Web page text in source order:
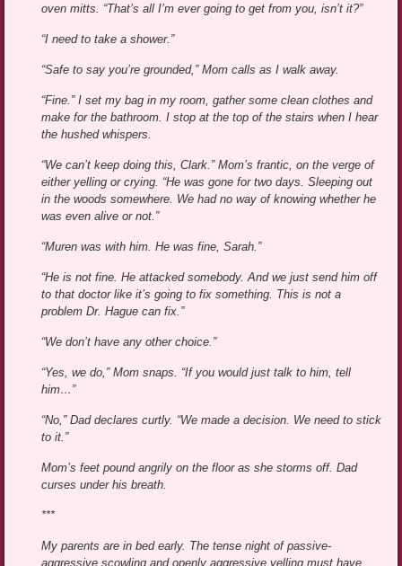
oven mitts. “That’s all I’m ever going to get from you, isn’t it?”
“I need to take a shower.”
“Safe to say you’re grounded,” Mom calls as I walk away.
“Fine.” I set my bag in my room, gather some clean clothes and
make for the bathroom. I stop at the top of the stairs when I hear
the hushed whispers.
“We can’t keep doing this, Clark.” Mom’s frantic, on the verge of
either yelling or crying. “He was gone for two days. Sleeping out
in the woods somewhere. We had no way of knowing whether he
was even alive or not.”
“Muren was with him. He was fine, Sarah.”
“He is not fine. He attacked somebody. And we just send him off
to that doctor like it’s going to fix something. This is not a
problem Dr. Hague can fix.”
“We don’t have any other choice.”
“Yes, we do,” Mom snaps. “If you would just talk to him, tell
him…”
“No,” Dad declares curtly. “We made a decision. We need to stick
to it.”
Mom’s feet pound angrily on the floor as she storms off. Dad
curses under his breath.
***
My parents are in bed early. The tense night of passive-
aggressive scowling and openly aggressive yelling must have